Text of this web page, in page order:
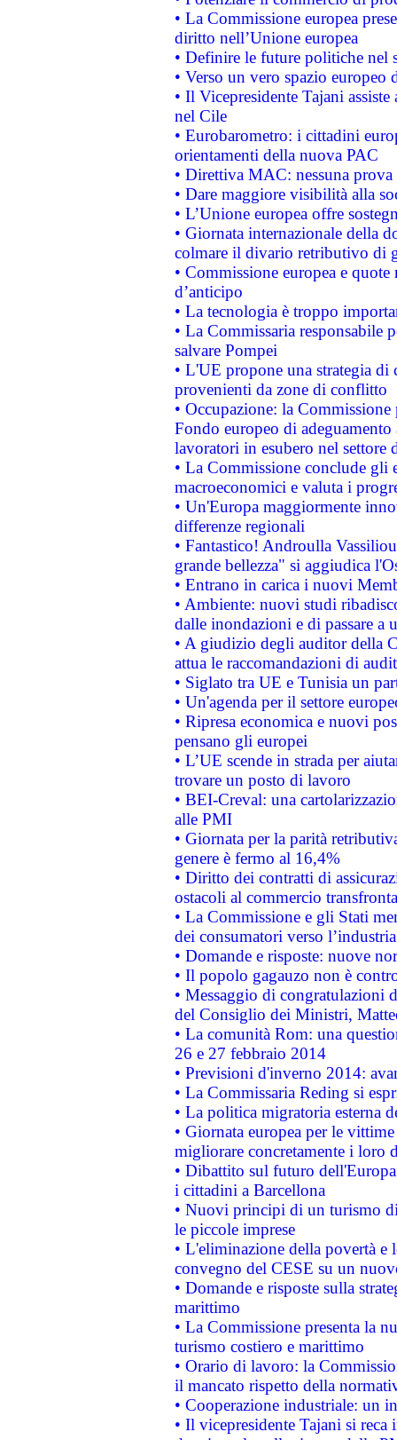
• La Commissione europea
diritto nell’Unione europea
• Definire le future politiche nel
• Verso un vero spazio
• Il Vicepresidente Tajani
nel Cile
• Eurobarometro: i cittadini
orientamenti della nuova PAC
• Direttiva MAC: nessuna
• Dare maggiore visibilità alla
• L’Unione europea offre
• Giornata internazionale della
colmare il divario retributivo di
• Commissione europea e
d’anticipo
• La tecnologia è troppo
• La Commissaria responsabile
salvare Pompei
• L'UE propone una strategia
provenienti da zone di conflitto
• Occupazione: la
Fondo europeo di
lavoratori in esubero nel
• La Commissione conclude
macroeconomici e valuta i
• Un'Europa maggiormente
differenze regionali
• Fantastico! Androulla
grande bellezza" si aggiudica
• Entrano in carica i nuovi
• Ambiente: nuovi studi
dalle inondazioni e di passare a
• A giudizio degli auditor della
attua le raccomandazioni di
• Siglato tra UE e Tunisia un
• Un'agenda per il settore
• Ripresa economica e nuovi
pensano gli europei
• L’UE scende in strada per
trovare un posto di lavoro
• BEI-Creval: una
alle PMI
• Giornata per la parità
genere è fermo al 16,4%
• Diritto dei contratti di
ostacoli al commercio
• La Commissione e gli Stati
dei consumatori verso
• Domande e risposte: nuove
• Il popolo gagauzo non è
• Messaggio di congratulazioni
del Consiglio dei Ministri,
• La comunità Rom: una
26 e 27 febbraio 2014
• Previsioni d'inverno 2014:
• La Commissaria Reding si
• La politica migratoria esterna
• Giornata europea per le
migliorare concretamente i loro
• Dibattito sul futuro
i cittadini a Barcellona
• Nuovi principi di un turismo
le piccole imprese
• L'eliminazione della povertà
convegno del CESE su un
• Domande e risposte sulla
marittimo
• La Commissione presenta la
turismo costiero e marittimo
• Orario di lavoro: la
il mancato rispetto della
• Cooperazione industriale: un
• Il vicepresidente Tajani si